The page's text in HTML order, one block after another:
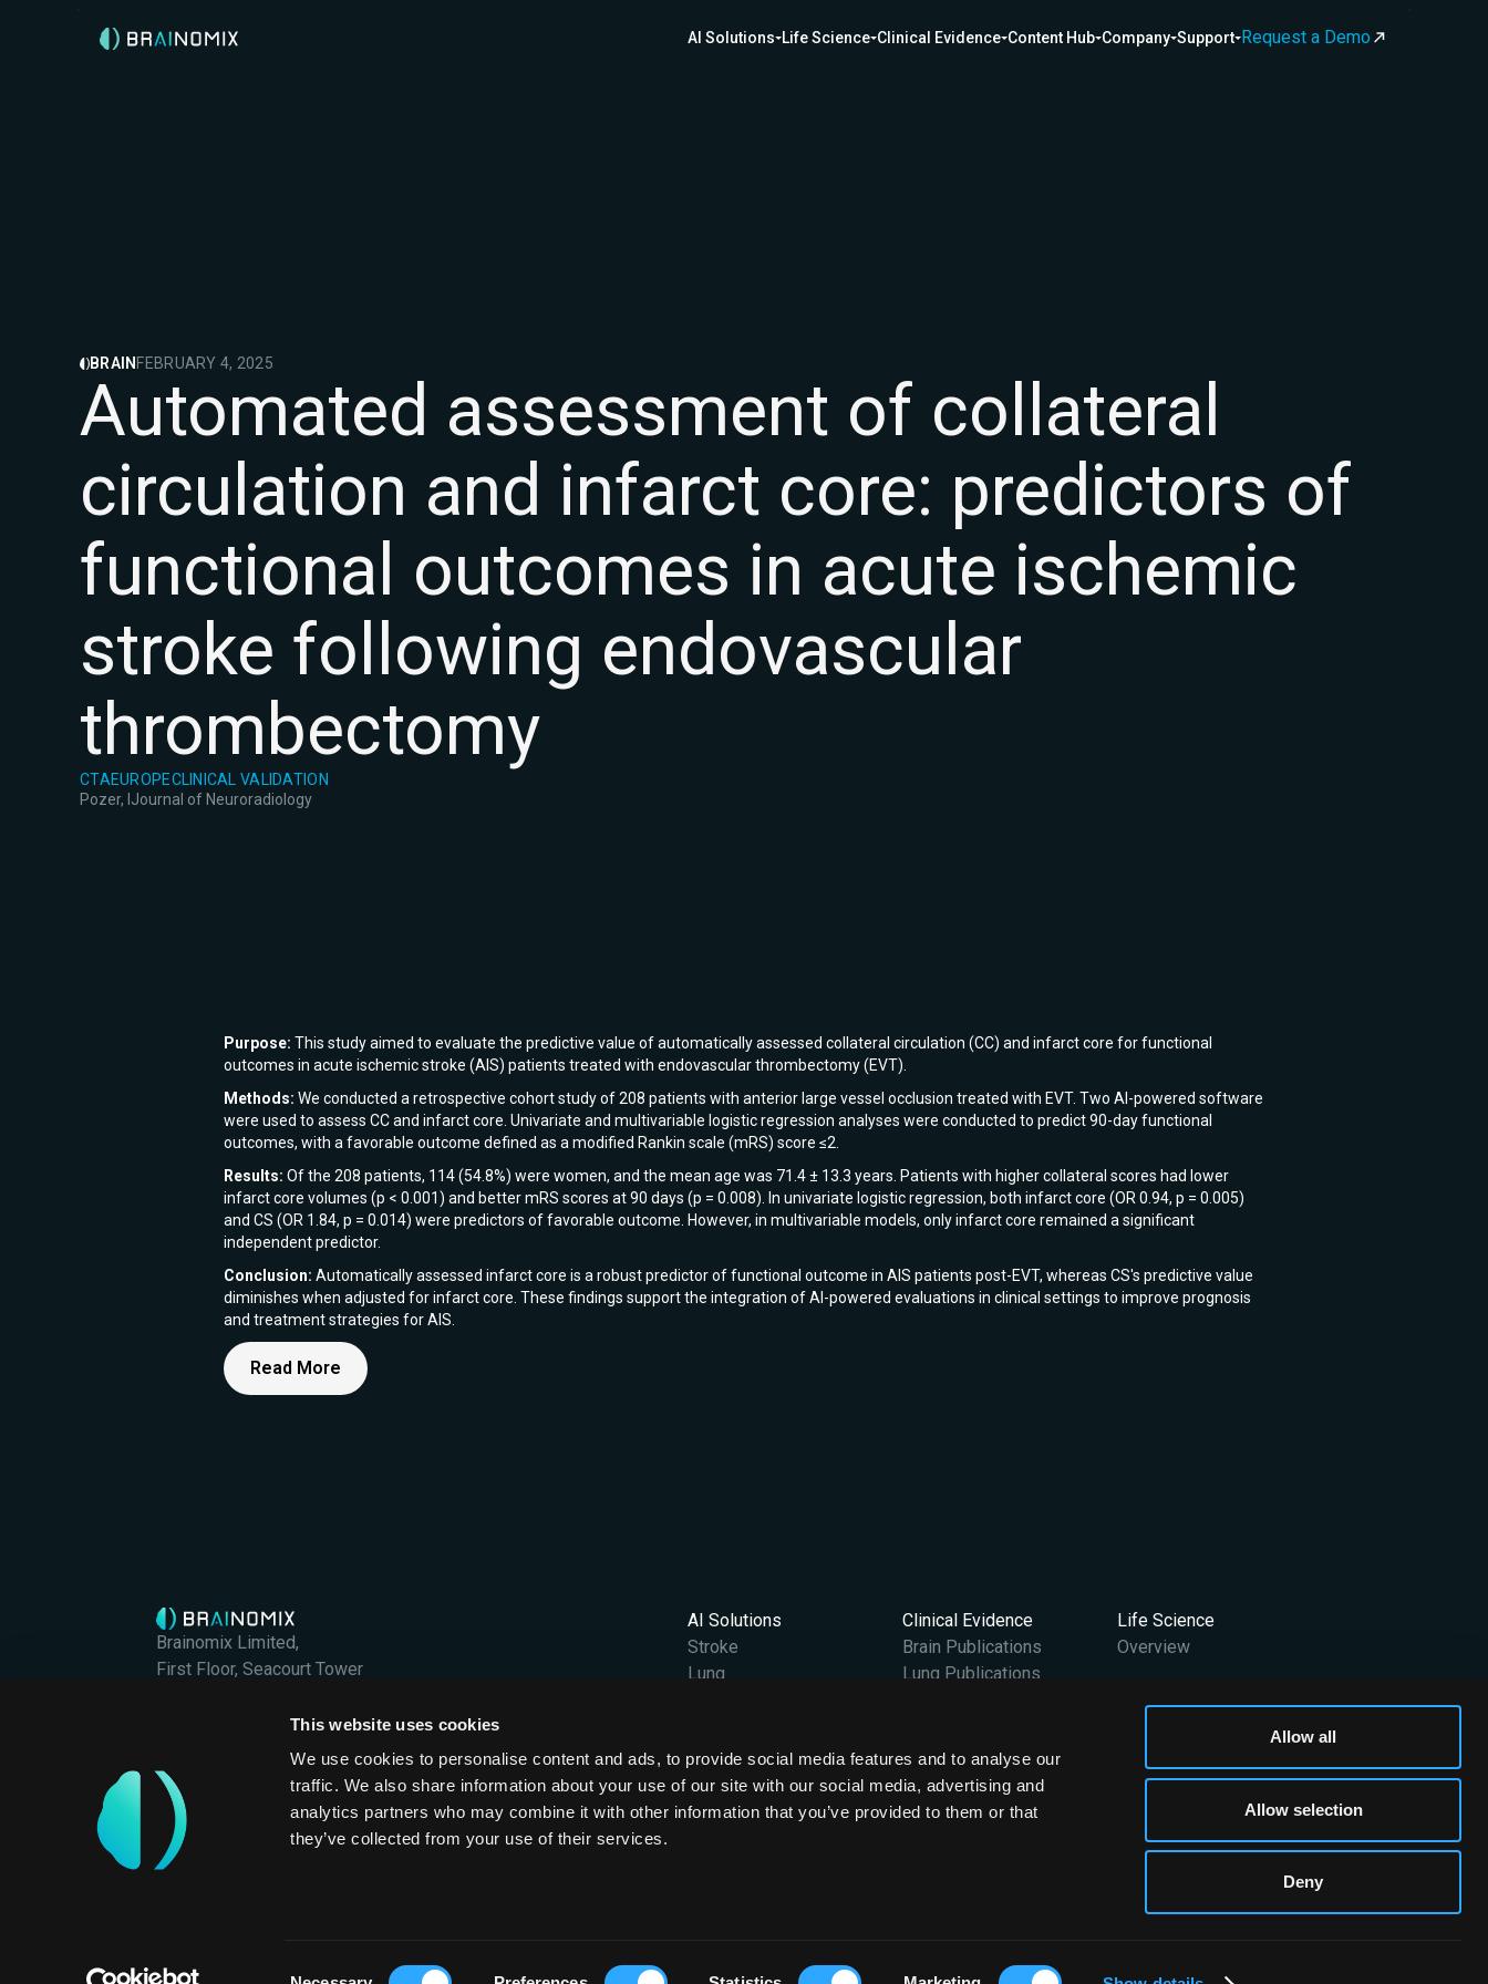
This website uses cookies
We use cookies to personalise content and ads, to provide social media features and to analyse our
traffic. We also share information about your use of our site with our social media, advertising and
analytics partners who may combine it with other information that you’ve provided to them or that
they’ve collected from your use of their services.
Allow all
Allow selection
Deny
AI Solutions Life Science Clinical Evidence Content Hub Company Support Request a Demo
BRAIN FEBRUARY 4, 2025
Automated assessment of collateral
circulation and infarct core: predictors of
functional outcomes in acute ischemic
stroke following endovascular
thrombectomy
CTAEUROPECLINICAL VALIDATION
Pozer, I Journal of Neuroradiology
Purpose: This study aimed to evaluate the predictive value of automatically assessed collateral circulation (CC) and infarct core for functional
outcomes in acute ischemic stroke (AIS) patients treated with endovascular thrombectomy (EVT).
Methods: We conducted a retrospective cohort study of 208 patients with anterior large vessel occlusion treated with EVT. Two AI-powered software
were used to assess CC and infarct core. Univariate and multivariable logistic regression analyses were conducted to predict 90-day functional
outcomes, with a favorable outcome defined as a modified Rankin scale (mRS) score ≤2.
Results: Of the 208 patients, 114 (54.8%) were women, and the mean age was 71.4 ± 13.3 years. Patients with higher collateral scores had lower
infarct core volumes (p < 0.001) and better mRS scores at 90 days (p = 0.008). In univariate logistic regression, both infarct core (OR 0.94, p = 0.005)
and CS (OR 1.84, p = 0.014) were predictors of favorable outcome. However, in multivariable models, only infarct core remained a significant
independent predictor.
Conclusion: Automatically assessed infarct core is a robust predictor of functional outcome in AIS patients post-EVT, whereas CS's predictive value
diminishes when adjusted for infarct core. These findings support the integration of AI-powered evaluations in clinical settings to improve prognosis
and treatment strategies for AIS.
Read More
Brainomix Limited,
First Floor, Seacourt Tower
Company Registration No. 07426406
International
AI Solutions
Stroke
Lung
Clinical Evidence
Brain Publications
Lung Publications
Life Science
Overview
All News
Case Studies
Podcasts & Videos
Our Story
Leadership Team
Careers
Contact Us